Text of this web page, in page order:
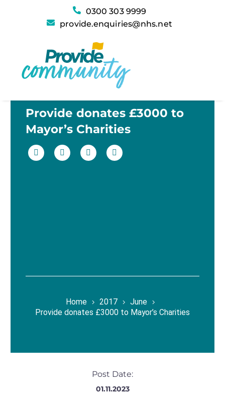
0300 303 9999
provide.enquiries@nhs.net
Provide donates £3000 to
Mayor’s Charities
Home 2017
June
Provide donates £3000 to Mayor’s Charities
Post Date:
01.11.2023